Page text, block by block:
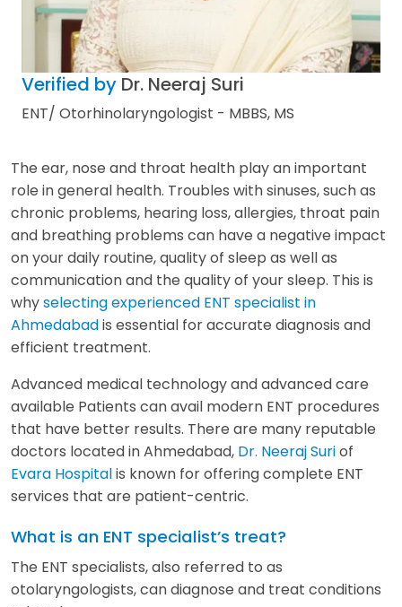
Verified by Dr. Neeraj Suri
ENT/ Otorhinolaryngologist - MBBS, MS
The ear, nose and throat health play an important
role in general health. Troubles with sinuses, such as
chronic problems, hearing loss, allergies, throat pain
and breathing problems can have a negative impact
on your daily routine, quality of sleep as well as
communication and the quality of your sleep. This is
whyselecting experienced ENT specialist in
Ahmedabadis essential for accurate diagnosis and
efficient treatment.
Advanced medical technology and advanced care
available Patients can avail modern ENT procedures
that have better results. There are many reputable
doctors located in Ahmedabad, Dr. Neeraj Suriof
Evara Hospitalis known for offering complete ENT
services that are patient-centric.
What is an ENT specialist’s treat?
The ENT specialists, also referred to as
otolaryngologists, can diagnose and treat conditions